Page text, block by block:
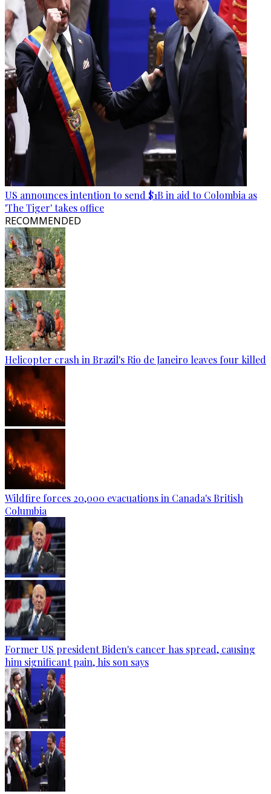
US announces intention to send $1B in aid to Colombia as
'The Tiger' takes office
RECOMMENDED
Helicopter crash in Brazil's Rio de Janeiro leaves four killed
Wildfire forces 20,000 evacuations in Canada's British
Columbia
Former US president Biden's cancer has spread, causing
him significant pain, his son says